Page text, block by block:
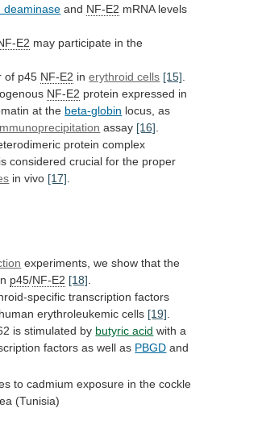
deaminase and NF-E2 mRNA levels
E2 may participate in the
of p45 NF-E2 inerythroid cells [15].
NF-E2 protein expressed in
at the beta-globin locus, as
assay [16].
protein complex
is considered crucial for the proper
in vivo [17].
experiments, we show that the
p45/NF-E2 [18]
specific transcription factors
human erythroleukemic cells [19]
is stimulated by butyric acid with a
factors as well as PBGD and
to cadmium exposure in the cockle
(Tunisia)